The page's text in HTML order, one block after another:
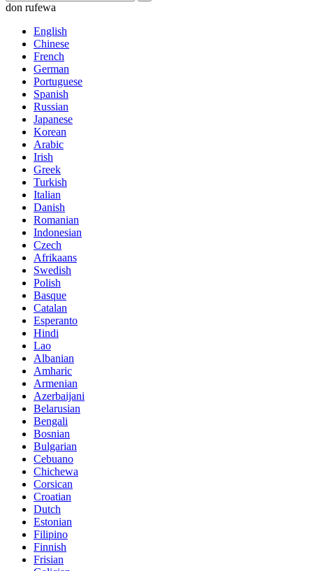
don rufewa
English
Chinese
French
German
Portuguese
Spanish
Russian
Japanese
Korean
Arabic
Irish
Greek
Turkish
Italian
Danish
Romanian
Indonesian
Czech
Afrikaans
Swedish
Polish
Basque
Catalan
Esperanto
Hindi
Lao
Albanian
Amharic
Armenian
Azerbaijani
Belarusian
Bengali
Bosnian
Bulgarian
Cebuano
Chichewa
Corsican
Croatian
Dutch
Estonian
Filipino
Finnish
Frisian